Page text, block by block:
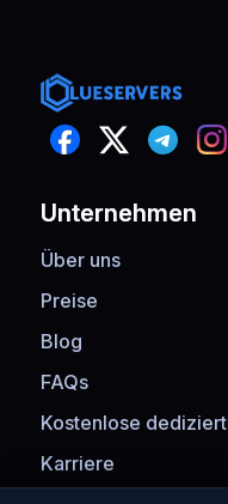
Unternehmen
Über uns
Preise
Blog
FAQs
Kostenlose
Karriere